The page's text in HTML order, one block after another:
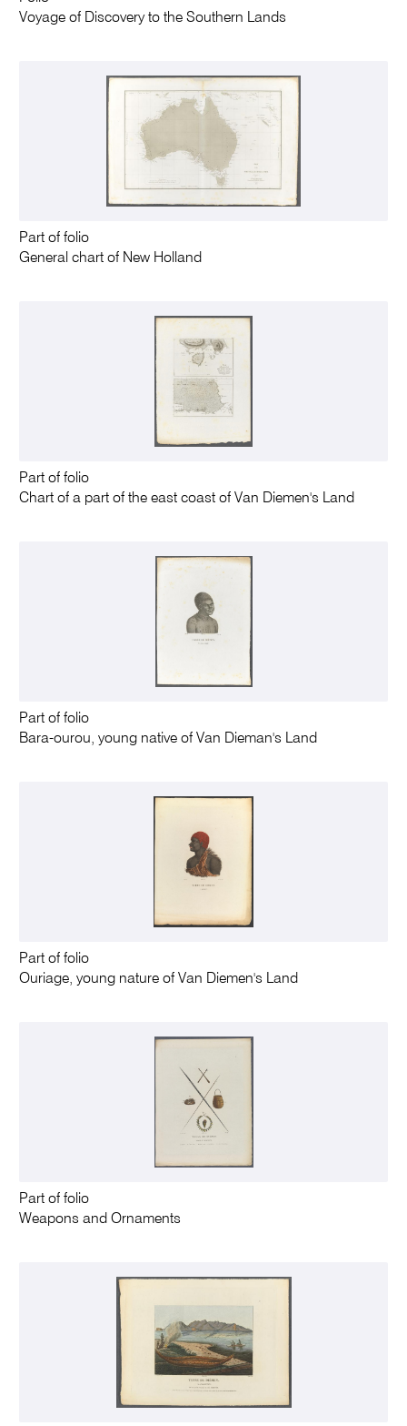
Voyage of Discovery to the Southern Lands
Part of folio
General chart of New Holland
Part of folio
Chart of a part of the east coast of Van Diemen's Land
Part of folio
Bara-ourou, young native of Van Dieman's Land
Part of folio
Ouriage, young nature of Van Diemen's Land
Part of folio
Weapons and Ornaments